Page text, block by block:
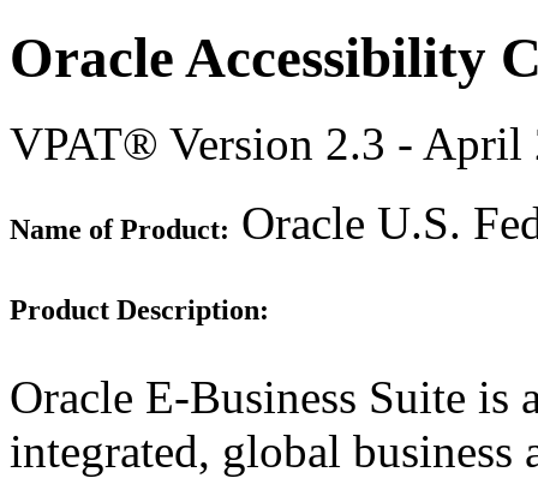
Oracle Accessibility
VPAT® Version 2.3 - April
Name of Product: Oracle U.S.
Product Description:
Oracle E-Business Suite is
integrated, global business